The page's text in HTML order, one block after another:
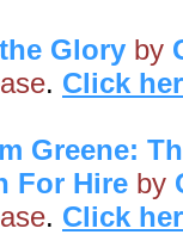
Glory by
. Click
Greene:
For Hire by
. Click